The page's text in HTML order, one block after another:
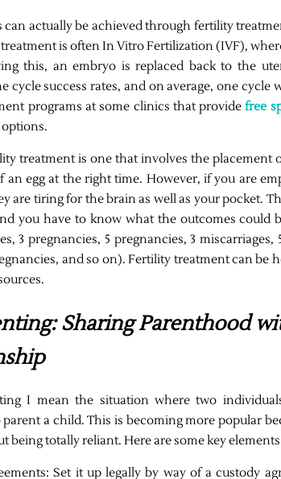
can actually be achieved through fertility
is often In Vitro Fertilization (IVF),
this, an embryo is replaced back to the
cycle success rates, and on average, one cycle
programs at some clinics that providefree
treatment is one that involves the placement
an egg at the right time. However, if you are
are tiring for the brain as well as your pocket.
you have to know what the outcomes could
3 pregnancies, 5 pregnancies, 3
and so on). Fertility treatment can be
Sharing Parenthood
I mean the situation where two
a child. This is becoming more popular
being totally reliant. Here are some key
Set it up legally by way of a custody